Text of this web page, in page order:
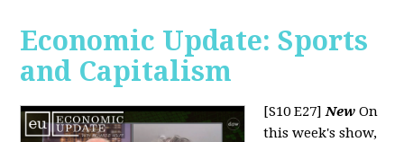
Economic Update: Sports
and Capitalism
[S10 E27]New On
this week's show,